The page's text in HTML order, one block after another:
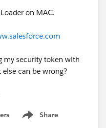
on MAC.
my security token with
can be wrong?
Share
Show menu